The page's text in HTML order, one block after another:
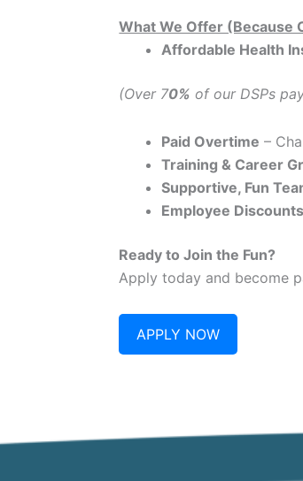
What We Offer (Because
Affordable Health
(Over 70% of our DSPs
Paid Overtime –
Training & Career
Supportive, Fun
Employee Discounts
Ready to Join the Fun?
Apply today and become
APPLY NOW